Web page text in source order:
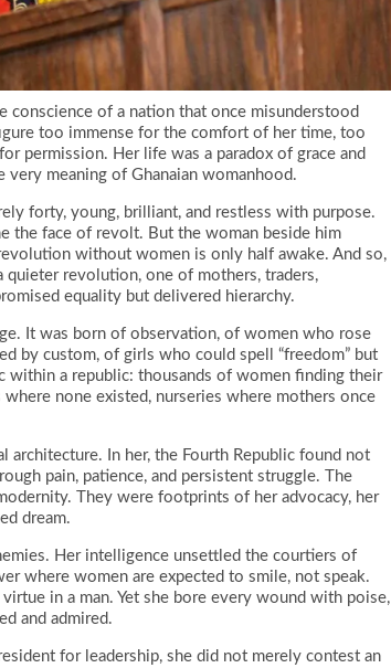
conscience of a nation that once misunderstood
too immense for the comfort of her time, too
permission. Her life was a paradox of grace and
meaning of Ghanaian womanhood.
forty, young, brilliant, and restless with purpose.
the face of revolt. But the woman beside him
without women is only half awake. And so,
quieter revolution, one of mothers, traders,
equality but delivered hierarchy.
It was born of observation, of women who rose
by custom, of girls who could spell “freedom” but
within a republic: thousands of women finding their
none existed, nurseries where mothers once
architecture. In her, the Fourth Republic found not
pain, patience, and persistent struggle. The
They were footprints of her advocacy, her
dream.
Her intelligence unsettled the courtiers of
where women are expected to smile, not speak.
in a man. Yet she bore every wound with poise,
and admired.
for leadership, she did not merely contest an